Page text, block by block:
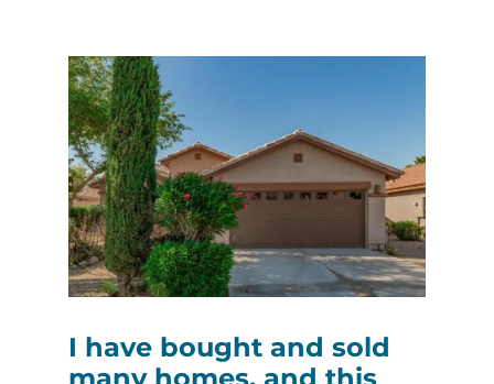
I have bought and sold